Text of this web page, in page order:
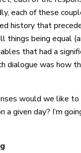
each of these
history that
things being equal
that had a
dialogue was how
would we like to
a given day? I’m